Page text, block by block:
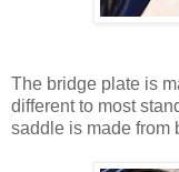
The bridge plate is
different to most
saddle is made from